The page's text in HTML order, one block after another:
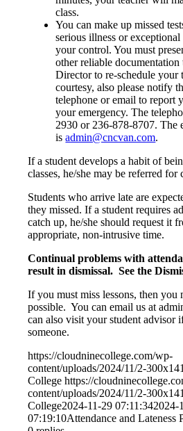
class.
You can make up missed
serious illness or
your control. You must
other reliable
Director to re-schedule your
courtesy, also please notify
telephone or email to report
your emergency. The
2930 or 236-878-8707. The
isadmin@cncvan.com.
If a student develops a habit of
classes, he/she may be referred for
Students who arrive late are
they missed. If a student requires
catch up, he/she should request it
appropriate, non-intrusive time.
Continual problems with
result in dismissal. See the
If you must miss lessons, then you
possible. You can email us at
can also visit your student advisor
someone.
https://cloudninecollege.com/wp-
content/uploads/2024/11/2-
College https://
content/uploads/2024/11/2-
College2024-11-29 07:11:342024-
07:19:10Attendance and Lateness